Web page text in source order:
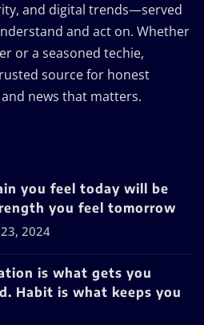
and digital trends—served
and act on. Whether
or a seasoned techie,
source for honest
news that matters.
you feel today will be
you feel tomorrow
2024
is what gets you
Habit is what keeps you